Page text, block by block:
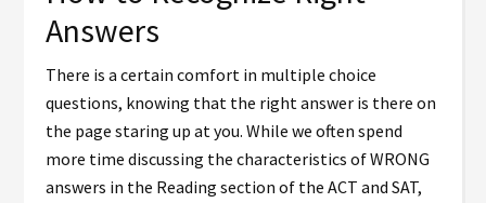
Answers
There is a certain comfort in multiple choice
questions, knowing that the right answer is there on
the page staring up at you. While we often spend
more time discussing the characteristics of WRONG
answers in the Reading section of the ACT and SAT,